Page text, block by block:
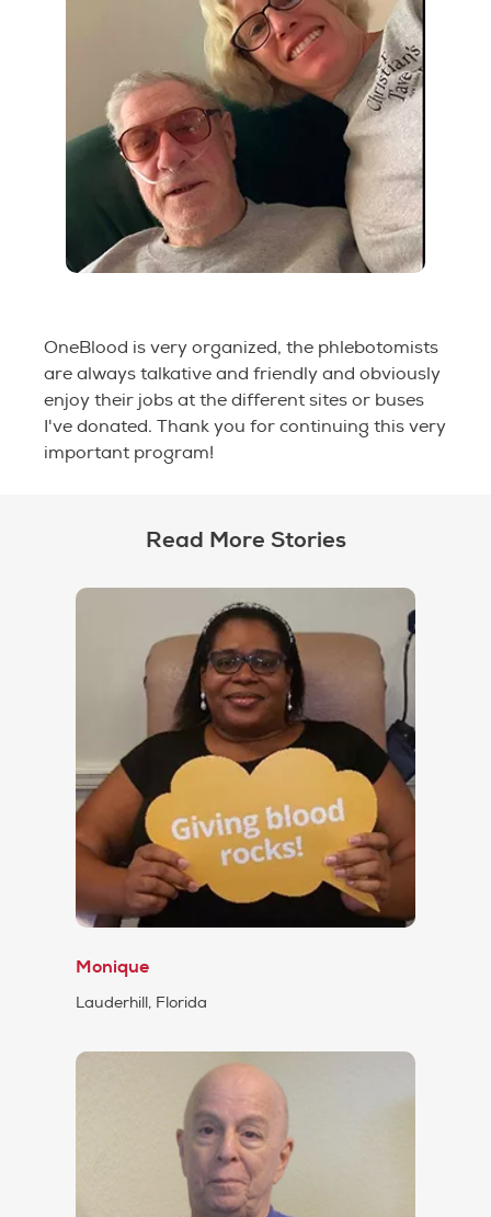
OneBlood is very organized, the phlebotomists
are always talkative and friendly and obviously
enjoy their jobs at the different sites or buses
I've donated. Thank you for continuing this very
important program!
Read More Stories
Monique
Lauderhill, Florida